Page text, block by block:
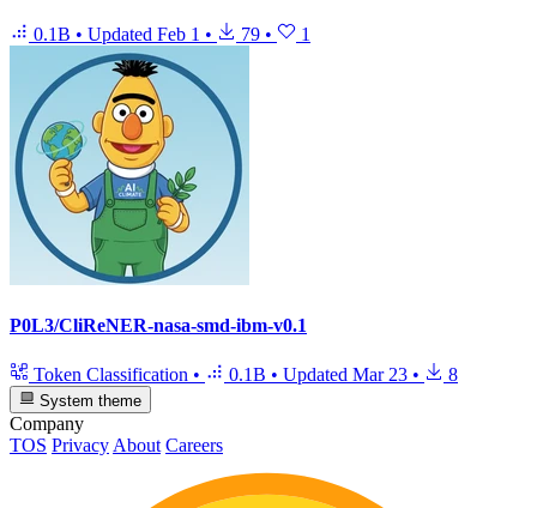
0.1B • Updated Feb 1 • 79 • 1
P0L3/CliReNER-nasa-smd-ibm-v0.1
Token Classification • 0.1B • Updated Mar 23 • 8
System theme
Company
TOS Privacy About Careers